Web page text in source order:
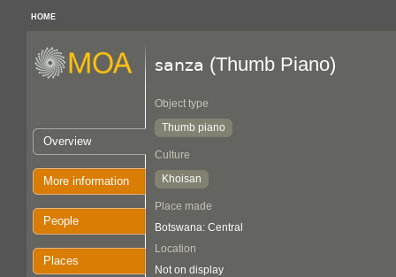
HOME
Overview
More information
People
Places
sanza (Thumb Piano)
Object type
Thumb piano
Culture
Khoisan
Place made
Botswana: Central
Location
Not on display